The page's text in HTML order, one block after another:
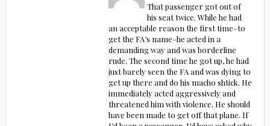
That passenger got out of
his seat twice. While he had
an acceptable reason the first time–to
get the FA’s name–he acted in a
demanding way and was borderline
rude. The second time he got up, he had
just barely seen the FA and was dying to
get up there and do his macho shtick. He
immediately acted aggressively and
threatened him with violence. He should
have been made to get off that plane. If